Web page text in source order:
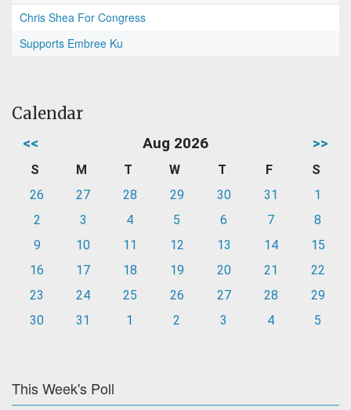
Chris Shea For Congress
Supports Embree Ku
Calendar
<< Aug 2026 >>
S M T W T F
S
26
27 28 29 30 31
1
2
3 4 5 6 7
8
9
10 11 12 13 14
15
16
17 18 19 20 21
22
23
24 25 26 27 28
29
30
31 1 2 3 4 5
This Week's Poll